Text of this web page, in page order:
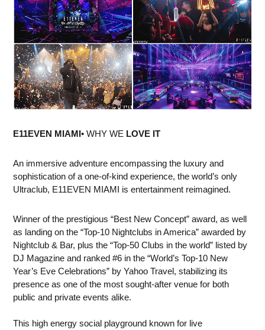
E11EVEN MIAMI• WHY WE LOVE IT
An immersive adventure encompassing the luxury and
sophistication of a one-of-kind experience, the world’s only
Ultraclub, E11EVEN MIAMI is entertainment reimagined.
Winner of the prestigious “Best New Concept” award, as well
as landing on the “Top-10 Nightclubs in America” awarded by
Nightclub & Bar, plus the “Top-50 Clubs in the world” listed by
DJ Magazine and ranked #6 in the “World’s Top-10 New
Year’s Eve Celebrations” by Yahoo Travel, stabilizing its
presence as one of the most sought-after venue for both
public and private events alike.
This high energy social playground known for live